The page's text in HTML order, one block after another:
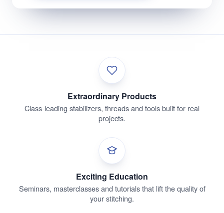
Extraordinary Products
Class-leading stabilizers, threads and tools built for real
projects.
Exciting Education
Seminars, masterclasses and tutorials that lift the quality of
your stitching.